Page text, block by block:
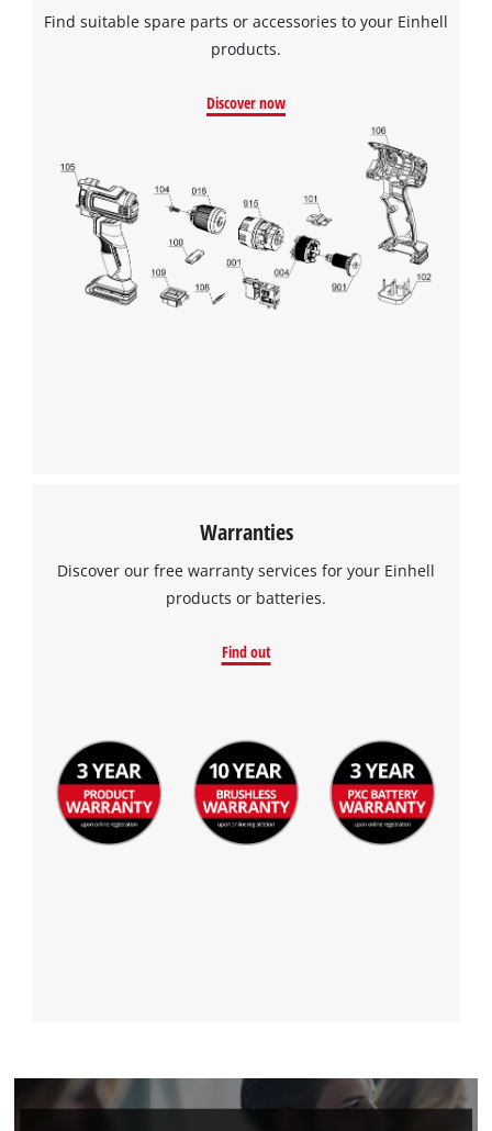
We need your consent to load the
Google Maps service!
This content is not permitted to load due
to trackers that are not disclosed to the
Find suitable spare parts or accessories to your Einhell
products.
Discover now
Warranties
Discover our free warranty services for your Einhell
products or batteries.
Find out